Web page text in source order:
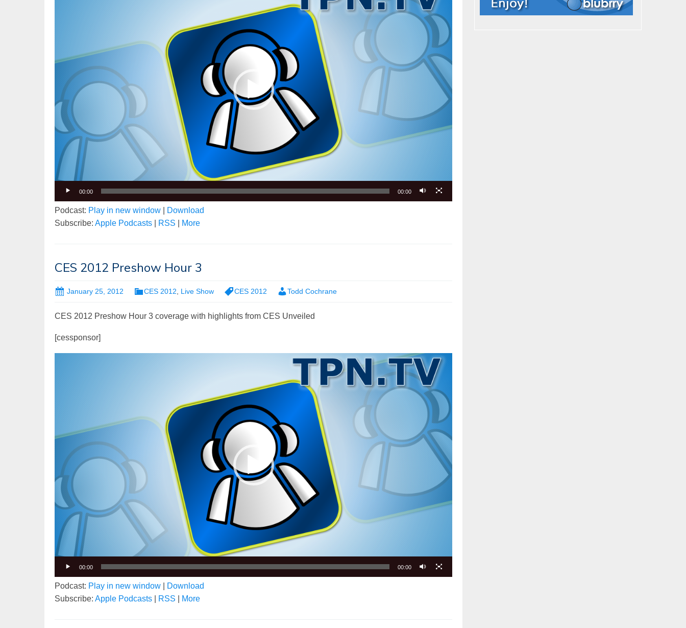
00:00 00:00
Podcast: Play in new window
Download
Subscribe: Apple Podcasts RSS More
CES 2012 Preshow Hour 3
January 25, 2012 CES 2012 Live Show CES 2012 Todd Cochrane
CES 2012 Preshow Hour 3 coverage with highlights from CES Unveiled
[cessponsor]
Video
Player
00:00 00:00
Podcast: Play in new window
Download
Subscribe: Apple Podcasts RSS More